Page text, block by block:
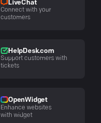
LiveChat
Connect with your
customers
HelpDesk.com
Support customers with
tickets
OpenWidget
Enhance websites
with widget